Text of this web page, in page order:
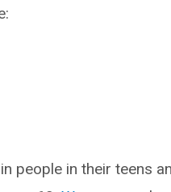
people in their teens